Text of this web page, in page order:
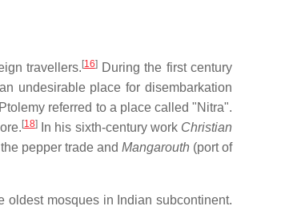
travellers. [16]During the first century
undesirable place for disembarkation
referred to a place called "Nitra".
[18]In his sixth-century work Christian
pepper trade and Mangarouth (port of
oldest mosques in Indian subcontinent.